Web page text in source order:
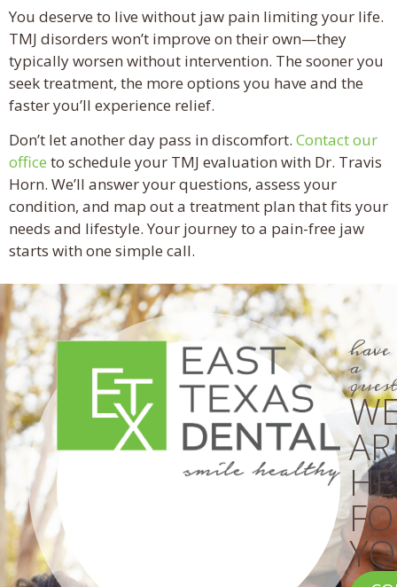
You deserve to live without jaw pain limiting your life.
TMJ disorders won’t improve on their own—they
typically worsen without intervention. The sooner you
seek treatment, the more options you have and the
faster you’ll experience relief.
Don’t let another day pass in discomfort. Contact our
office to schedule your TMJ evaluation with Dr. Travis
Horn. We’ll answer your questions, assess your
condition, and map out a treatment plan that fits your
needs and lifestyle. Your journey to a pain-free jaw
starts with one simple call.
have
a